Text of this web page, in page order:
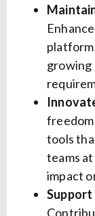
growing
tools
teams
impact
Support